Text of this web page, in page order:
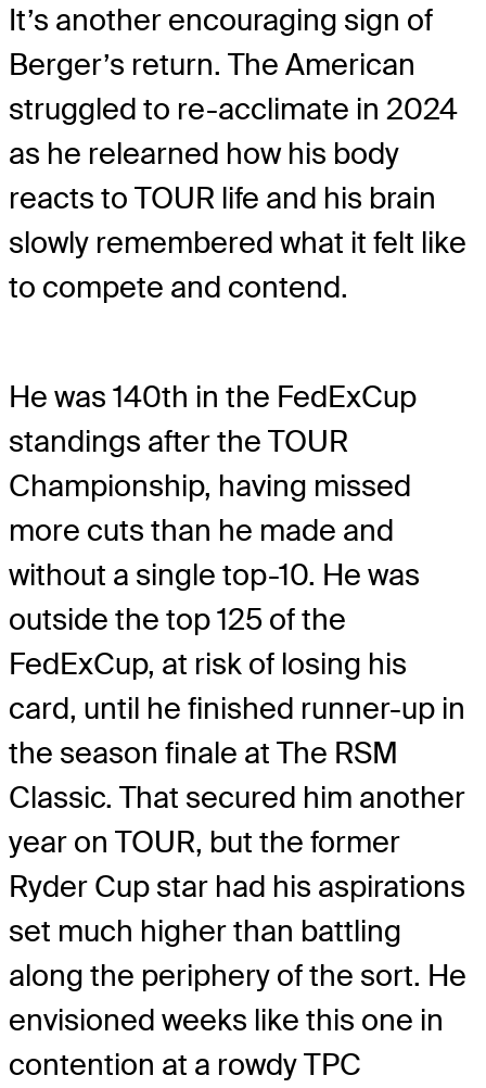
It’s another encouraging sign of
Berger’s return. The American
struggled to re-acclimate in 2024
as he relearned how his body
reacts to TOUR life and his brain
slowly remembered what it felt like
to compete and contend.
He was 140th in the FedExCup
standings after the TOUR
Championship, having missed
more cuts than he made and
without a single top-10. He was
outside the top 125 of the
FedExCup, at risk of losing his
card, until he finished runner-up in
the season finale at The RSM
Classic. That secured him another
year on TOUR, but the former
Ryder Cup star had his aspirations
set much higher than battling
along the periphery of the sort. He
envisioned weeks like this one in
contention at a rowdy TPC